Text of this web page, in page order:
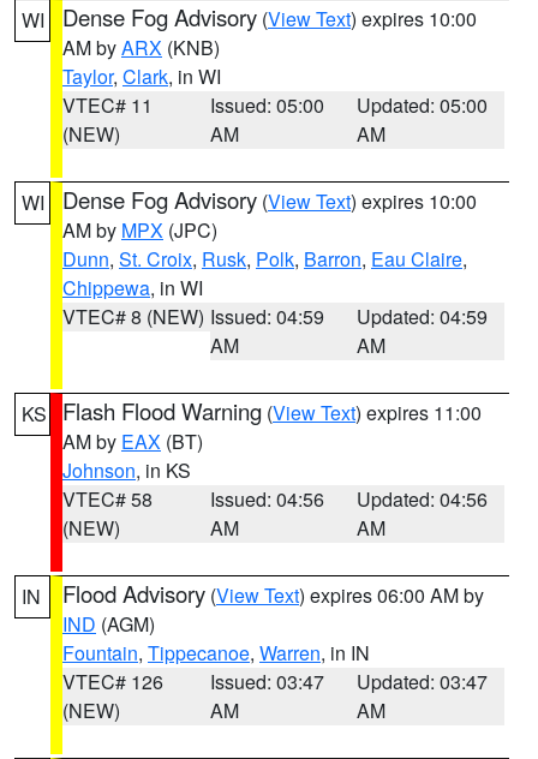
WI Dense Fog Advisory (View Text) expires 10:00
AM byARX (KNB)
Taylor, Clark, in WI
VTEC# 11
(NEW)
Issued: 05:00
AM
Updated: 05:00
AM
WI Dense Fog Advisory (View Text) expires 10:00
AM by MPX (JPC)
Dunn, St. Croix, Rusk, Polk, Barron, Eau Claire,
Chippewa, in WI
VTEC# 8 (NEW) Issued: 04:59
AM
Updated: 04:59
AM
KS Flash Flood Warning (View Text) expires 11:00
AM by EAX (BT)
Johnson, in KS
VTEC# 58
(NEW)
Issued: 04:56
AM
Updated: 04:56
AM
IN Flood Advisory (View Text) expires 06:00 AM by
IND (AGM)
Fountain, Tippecanoe, Warren, in IN
VTEC# 126
(NEW)
Issued: 03:47
AM
Updated: 03:47
AM